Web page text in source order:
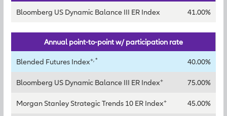
Bloomberg US Dynamic Balance III ER Index 41.00%
Annual point-to-point w/ participation rate
Blended Futures Index+, * 40.00%
Bloomberg US Dynamic Balance III ER Index+ 75.00%
Morgan Stanley Strategic Trends 10 ER Index+ 45.00%